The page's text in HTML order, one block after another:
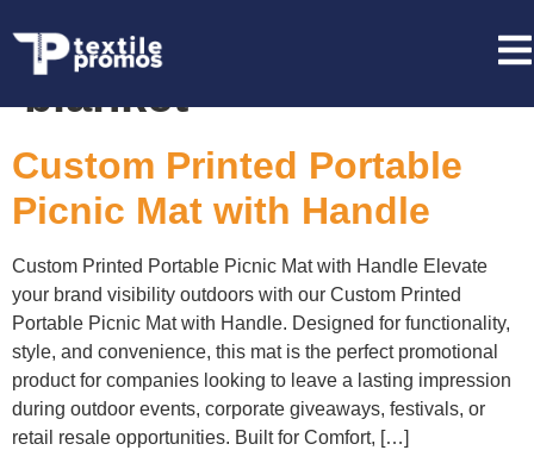
Tag:foldable picnic
blanket
Custom Printed Portable
Picnic Mat with Handle
Custom Printed Portable Picnic Mat with Handle Elevate
your brand visibility outdoors with our Custom Printed
Portable Picnic Mat with Handle. Designed for functionality,
style, and convenience, this mat is the perfect promotional
product for companies looking to leave a lasting impression
during outdoor events, corporate giveaways, festivals, or
retail resale opportunities. Built for Comfort, […]